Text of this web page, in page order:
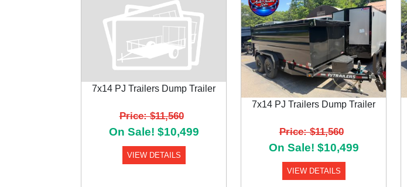
7x14 PJ Trailers Dump Trailer
Price: $11,560
On Sale! $10,499
VIEW DETAILS
7x14 PJ Trailers Dump Trailer
Price: $11,560
On Sale! $10,499
VIEW DETAILS
Previous